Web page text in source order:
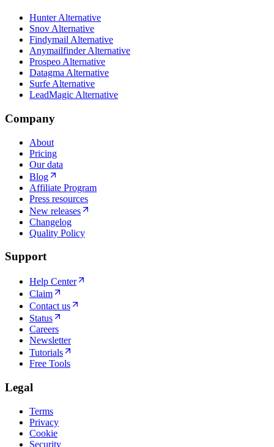
Hunter Alternative
Snov Alternative
Findymail Alternative
Anymailfinder Alternative
Prospeo Alternative
Datagma Alternative
Surfe Alternative
LeadMagic Alternative
Company
About
Pricing
Our data
Blog
Affiliate Program
Press resources
New releases
Changelog
Quality Policy
Support
Help Center
Claim
Contact us
Status
Careers
Newsletter
Tutorials
Free Tools
Legal
Terms
Privacy
Cookie
Security